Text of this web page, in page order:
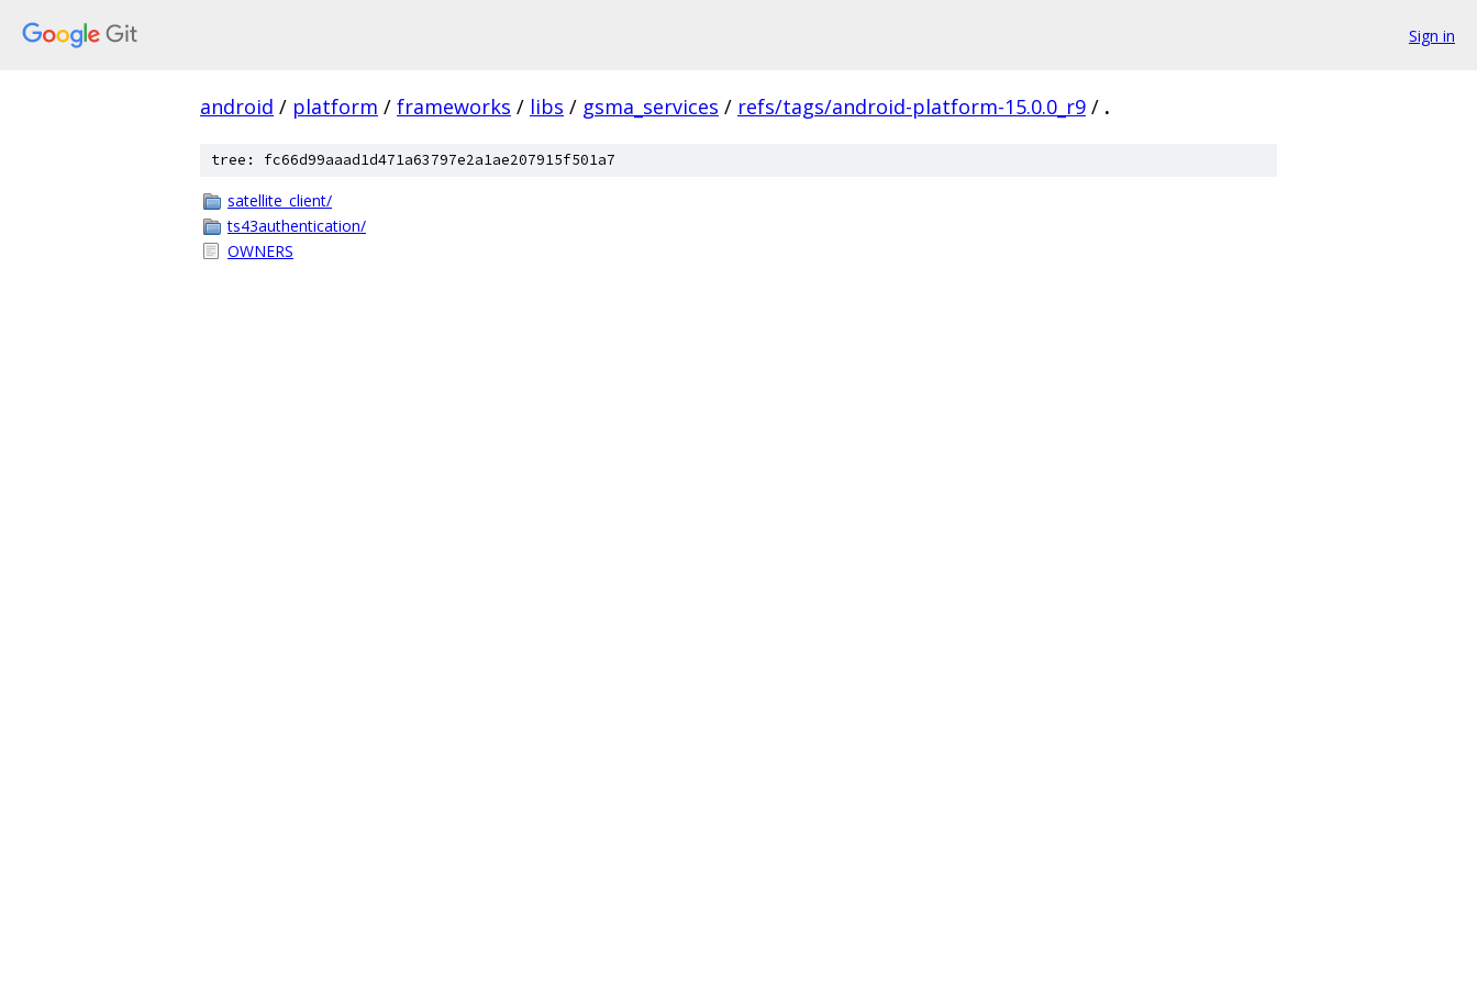
Sign in
android / platform / frameworks / libs / gsma_services / refs/tags/android-platform-15.0.0_r9 / .
tree: fc66d99aaad1d471a63797e2a1ae207915f501a7
satellite_client/
ts43authentication/
OWNERS